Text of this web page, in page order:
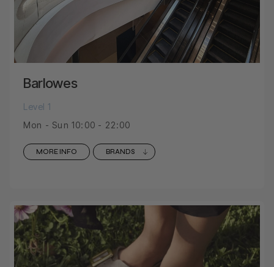
Barlowes
Level 1
Mon - Sun 10:00 - 22:00
MORE INFO BRANDS